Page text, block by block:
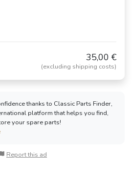
35,00 €
(excluding shipping costs)
thanks to Classic Parts Finder,
platform that helps you find,
your spare parts!
Report this ad